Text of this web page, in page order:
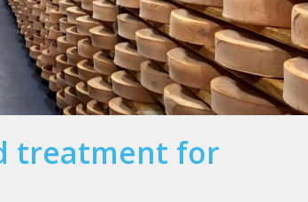
treatment for